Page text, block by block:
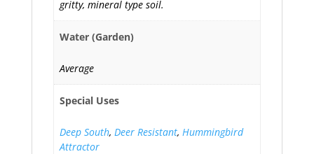
gritty, mineral type soil.
Water (Garden)
Average
Special Uses
Deep South, Deer Resistant, Hummingbird
Attractor